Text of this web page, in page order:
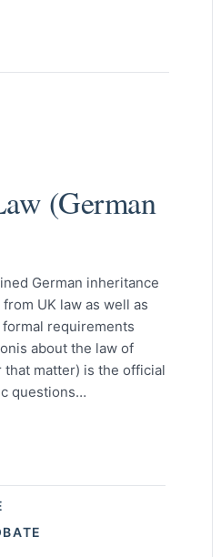
(German
German inheritance
UK law as well as
requirements
about the law of
that matter) is the official
questions…